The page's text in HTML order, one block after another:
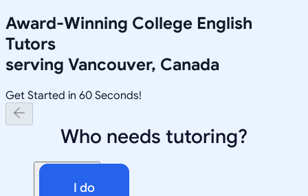
Award-Winning College English
Tutors
serving Vancouver, Canada
Get Started in 60 Seconds!
Who needs tutoring?
I do